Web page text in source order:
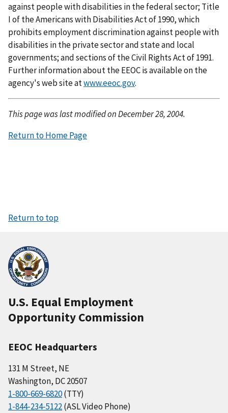
against people with disabilities in the federal sector; Title
I of the Americans with Disabilities Act of 1990, which
prohibits employment discrimination against people with
disabilities in the private sector and state and local
governments; and sections of the Civil Rights Act of 1991.
Further information about the EEOC is available on the
agency's web site atwww.eeoc.gov.
This page was last modified on December 28, 2004.
Return to Home Page
Return to top
U.S. Equal Employment
Opportunity Commission
EEOC Headquarters
131 M Street, NE
Washington, DC 20507
1-800-669-6820(TTY)
1-844-234-5122(ASL Video Phone)